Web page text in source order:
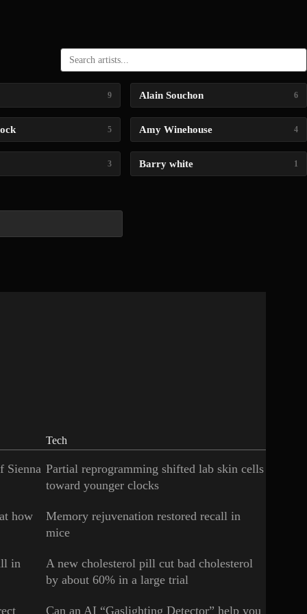
9 Alain Souchon 6
5 Amy Winehouse 4
3 Barry white 1
Sienna
how
in
Tech
Partial reprogramming shifted lab skin cells
toward younger clocks
Memory rejuvenation restored recall in
mice
A new cholesterol pill cut bad cholesterol
by about 60% in a large trial
Can an AI “Gaslighting Detector” help you